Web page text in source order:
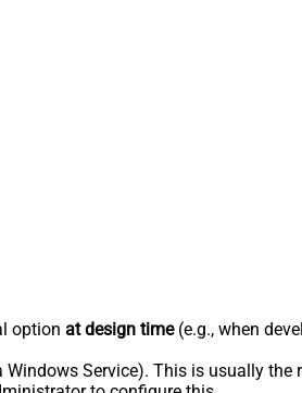
option at design time(e.g., when
Windows Service). This is usually the